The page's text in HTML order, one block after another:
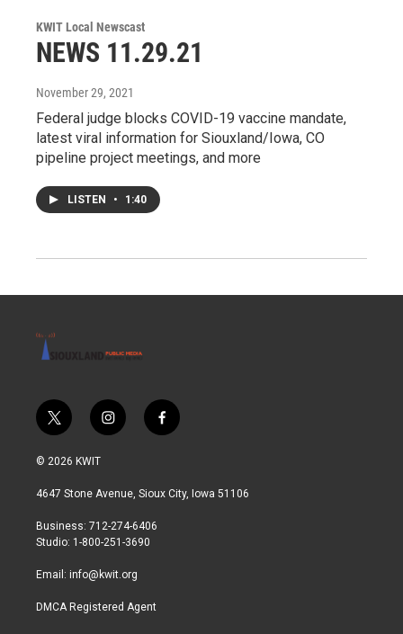
KWIT Local Newscast
NEWS 11.29.21
November 29, 2021
Federal judge blocks COVID-19 vaccine mandate,
latest viral information for Siouxland/Iowa, CO
pipeline project meetings, and more
LISTEN • 1:40
t
w
i
t
r
i
n
a
r
a
f
a
b
© 2026 KWIT
4647 Stone Avenue, Sioux City, Iowa 51106
Business: 712-274-6406
Studio: 1-800-251-3690
Email: info@kwit.org
DMCA Registered Agent